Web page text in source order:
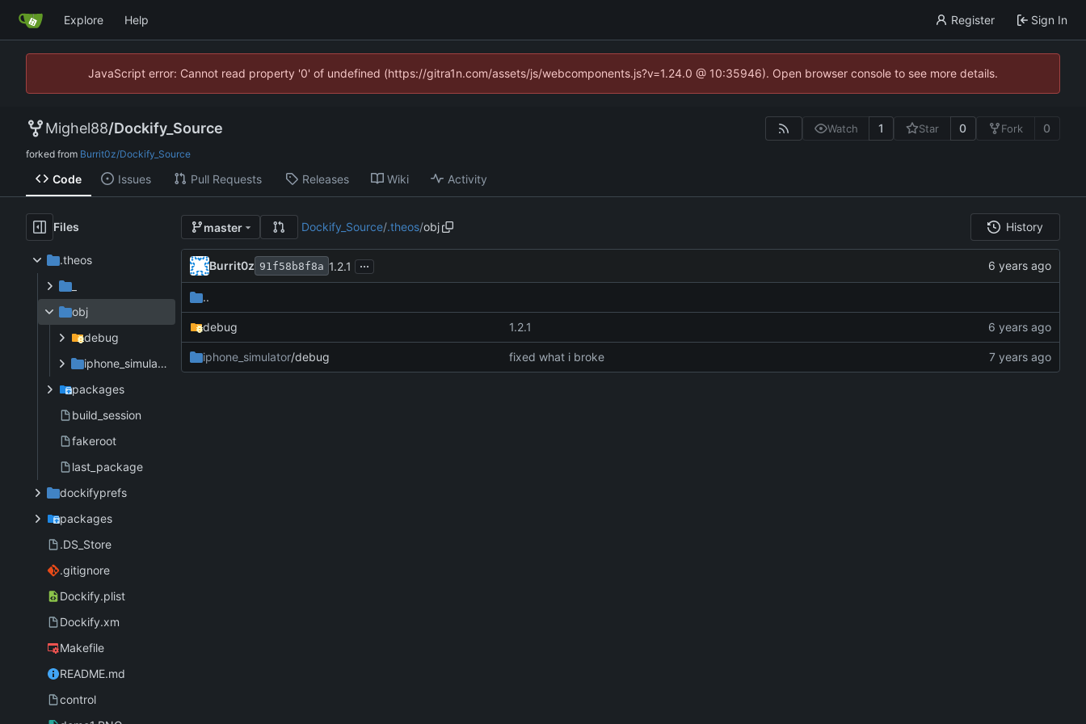
Explore Help Register Sign In
JavaScript error: Cannot read property '0' of undefined (https://gitra1n.com/assets/js/webcomponents.js?v=1.24.0 @ 10:35946). Open browser console to see more details.
Mighel88/Dockify_Source Watch 1 Star 0 Fork 0
forked from Burrit0z/Dockify_Source
Code Issues Pull Requests Releases Wiki Activity
Files
.theos
_
obj
debug
iphone_simulator
packages
build_session
fakeroot
last_package
dockifyprefs
packages
.DS_Store
.gitignore
Dockify.plist
Dockify.xm
Makefile
README.md
control
master Dockify_Source/.theos/obj History
Burrit0z 91f58b8f8a 1.2.1 ...
..
debug 1.2.1
iphone_simulator/debug fixed what i broke